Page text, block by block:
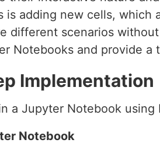
is adding new cells, which
different scenarios
Notebooks and provide
Implementation
a Jupyter Notebook
Notebook